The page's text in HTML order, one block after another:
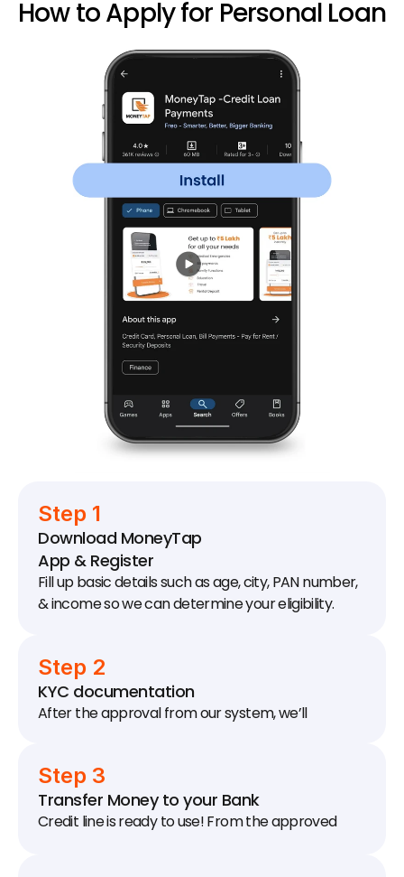
How to Apply for Personal Loan
Step 1
Download MoneyTap
App & Register
Fill up basic details such as age, city, PAN number,
& income so we can determine your eligibility.
Step 2
KYC documentation
After the approval from our system, we’ll
Step 3
Transfer Money to your Bank
Credit line is ready to use! From the approved